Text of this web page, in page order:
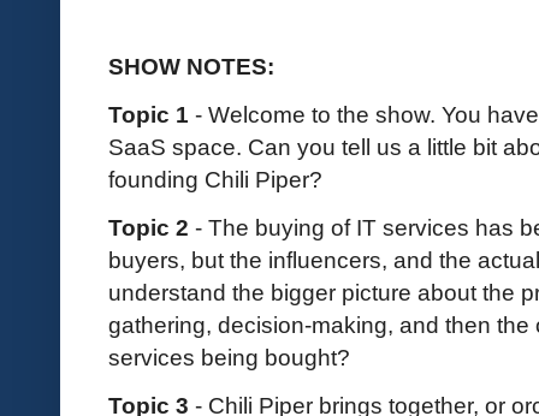
SHOW NOTES:
Topic 1 - Welcome to the show. You
SaaS space. Can you tell us a little bit
founding Chili Piper?
Topic 2 - The buying of IT services has
buyers, but the influencers, and the
understand the bigger picture about the
gathering, decision-making, and then
services being bought?
Topic 3 - Chili Piper brings together, or